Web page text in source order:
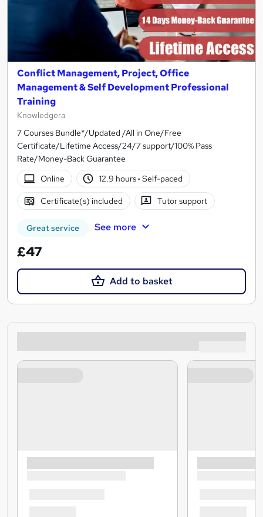
Conflict Management, Project, Office
Management & Self Development Professional
Training
Knowledgera
7 Courses Bundle*/Updated /All in One/Free
Certificate/Lifetime Access/24/7 support/100% Pass
Rate/Money-Back Guarantee
Online
12.9 hours· Self-paced
Certificate(s) included Tutor support
Great service See more
£47
Add to basket